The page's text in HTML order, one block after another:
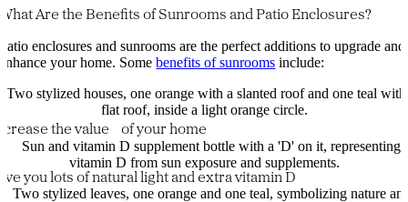
What Are the Benefits of Sunrooms and Patio Enclosures?
Patio enclosures and sunrooms are the perfect additions to upgrade and
enhance your home. Somebenefits of sunrooms include:
the value of your home
you lots of natural light and extra vitamin D